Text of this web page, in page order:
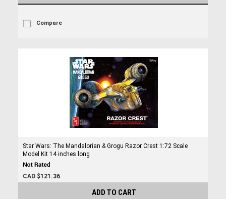
Compare
Star Wars: The Mandalorian & Grogu Razor Crest 1:72 Scale
Model Kit 14 inches long
CAD $121.36
ADD TO CART